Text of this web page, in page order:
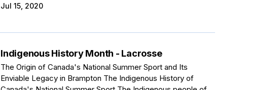
Jul 15, 2020
Indigenous History Month - Lacrosse
The Origin of Canada's National Summer Sport and Its
Enviable Legacy in Brampton The Indigenous History of